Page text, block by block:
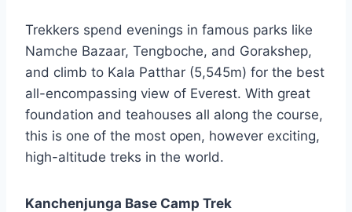
Trekkers spend evenings in famous parks like
Namche Bazaar, Tengboche, and Gorakshep,
and climb to Kala Patthar (5,545m) for the best
all-encompassing view of Everest. With great
foundation and teahouses all along the course,
this is one of the most open, however exciting,
high-altitude treks in the world.
Kanchenjunga Base Camp Trek